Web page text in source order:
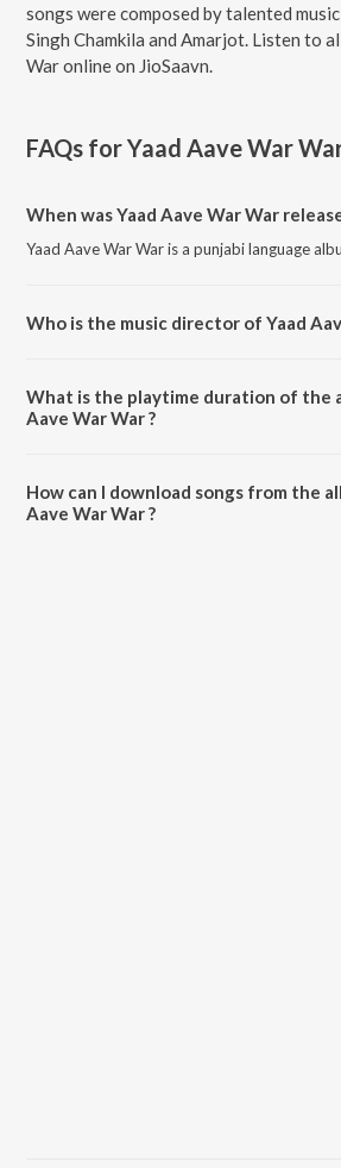
songs were composed by talented
Singh Chamkila and Amarjot. Listen to
War online on JioSaavn.
FAQs forYaad Aave War
When was Yaad Aave War War
Yaad Aave War War is a punjabi language
Who is the music director of Yaad
What is the playtime duration of the
Aave War War ?
How can I download songs from the
Aave War War ?